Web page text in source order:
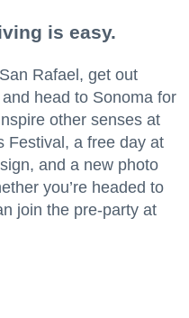
is easy.
Rafael, get out
head to Sonoma for
other senses at
Festival, a free day at
and a new photo
you’re headed to
join the pre-party at